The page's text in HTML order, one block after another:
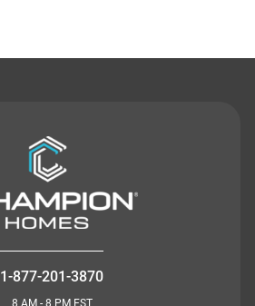
1-877-201-3870
8 AM - 8 PM EST